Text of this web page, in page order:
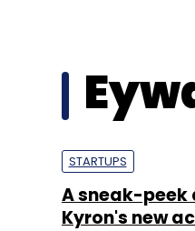
STARTUPS
A sneak-
Kyron's new